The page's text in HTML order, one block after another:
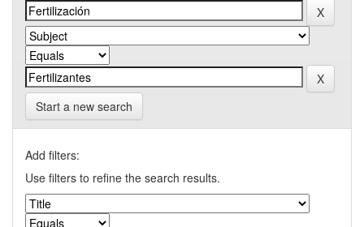
Start a new search
Add filters:
Use filters to refine the search results.